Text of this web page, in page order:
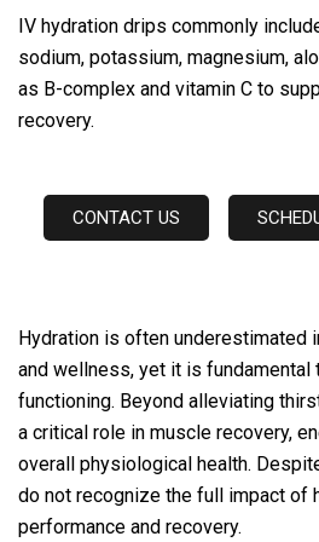
IV hydration drips commonly
sodium, potassium, magnesium,
as B-complex and vitamin C to
recovery.
CONTACT US
Hydration is often underestimated
and wellness, yet it is fundamental
functioning. Beyond alleviating
a critical role in muscle recovery,
overall physiological health.
do not recognize the full impact of
performance and recovery.